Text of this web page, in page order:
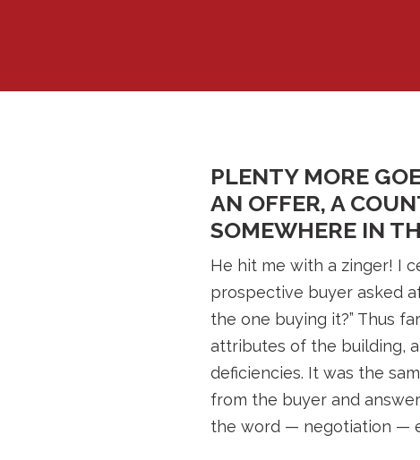
PLENTY MORE
AN OFFER, A
SOMEWHERE IN
He hit me with a zinger! I
prospective buyer asked
the one buying it?” Thus
attributes of the building,
deficiencies. It was the
from the buyer and
the word — negotiation —